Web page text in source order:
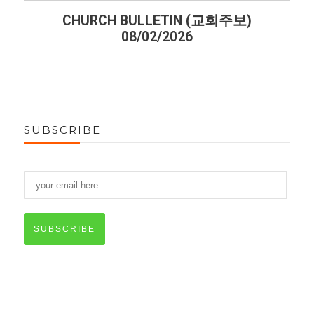
CHURCH BULLETIN (교회주보)
08/02/2026
SUBSCRIBE
SUBSCRIBE